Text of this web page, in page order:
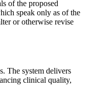
of the proposed
speak only as of the
or otherwise revise
The system delivers
clinical quality,